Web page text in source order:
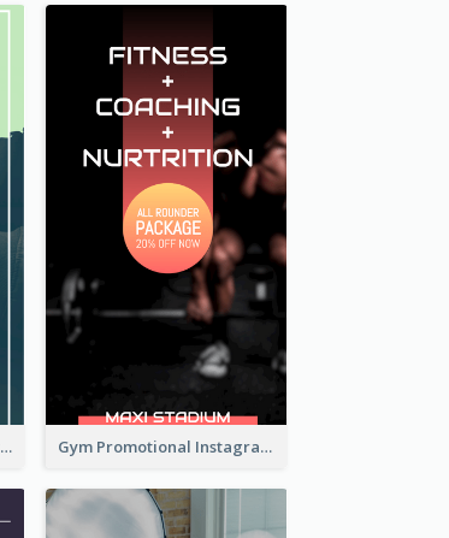
Watch Promotional Display Instagram Story Design Gym Promotional Instagram Story Design